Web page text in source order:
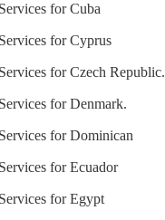
for Cuba
for Cyprus
for Czech Republic.
for Denmark.
for Dominican
for Ecuador
for Egypt